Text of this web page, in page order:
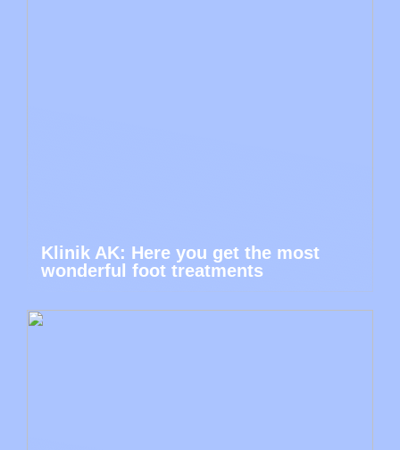
Klinik AK: Here you get the most
wonderful foot treatments